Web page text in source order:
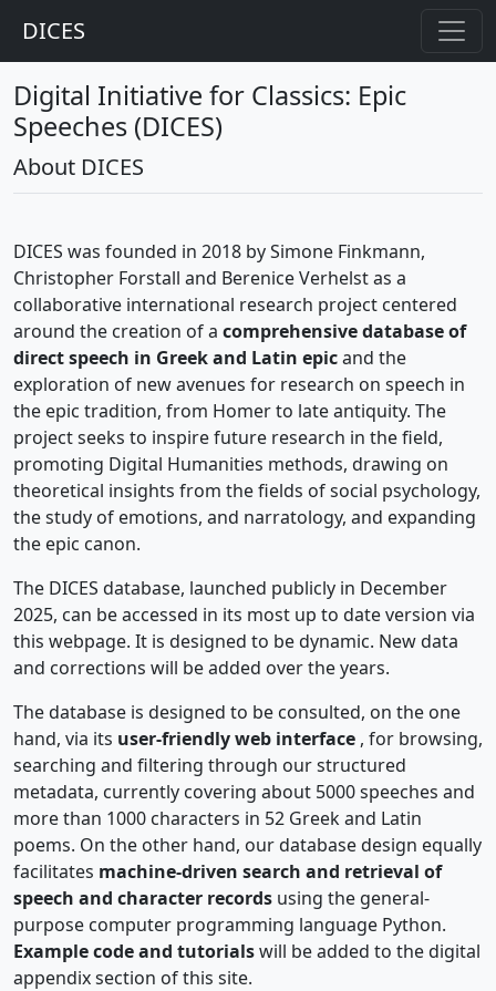
DICES
Digital Initiative for Classics: Epic
Speeches (DICES)
About DICES
DICES was founded in 2018 by Simone Finkmann,
Christopher Forstall and Berenice Verhelst as a
collaborative international research project centered
around the creation of a comprehensive database of
direct speech in Greek and Latin epicand the
exploration of new avenues for research on speech in
the epic tradition, from Homer to late antiquity. The
project seeks to inspire future research in the field,
promoting Digital Humanities methods, drawing on
theoretical insights from the fields of social psychology,
the study of emotions, and narratology, and expanding
the epic canon.
The DICES database, launched publicly in December
2025, can be accessed in its most up to date version via
this webpage. It is designed to be dynamic. New data
and corrections will be added over the years.
The database is designed to be consulted, on the one
hand, via its user-friendly web interface , for browsing,
searching and filtering through our structured
metadata, currently covering about 5000 speeches and
more than 1000 characters in 52 Greek and Latin
poems. On the other hand, our database design equally
facilitates machine-driven search and retrieval of
speech and character records using the general-
purpose computer programming language Python.
Example code and tutorialswill be added to the digital
appendix section of this site.